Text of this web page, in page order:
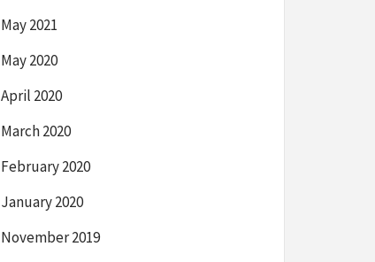
May 2021
May 2020
April 2020
March 2020
February 2020
January 2020
November 2019